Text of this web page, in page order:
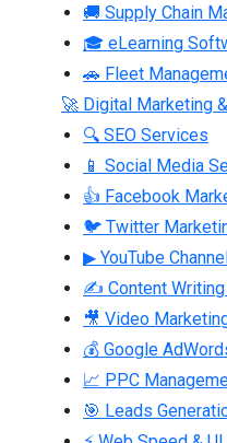
🚚 Supply Chain
🎓 eLearning
🚗 Fleet
🚀 Digital Marketing
🔍 SEO Services
📱 Social Media
👍 Facebook
🐦 Twitter
▶ YouTube
✍ Content
🎥 Video
💰 Google
📈 PPC
🎯 Leads